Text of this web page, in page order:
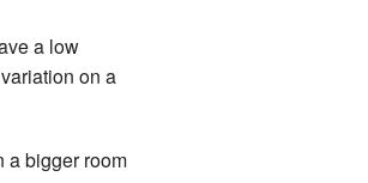
a low
on a
a bigger room